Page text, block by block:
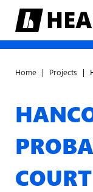
Home | Projects |
COURT